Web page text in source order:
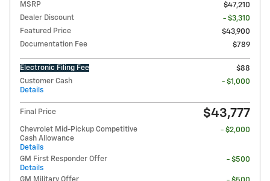
MSRP
$47,210
Dealer Discount
- $3,310
Featured Price
$43,900
Documentation Fee
$789
Electronic Filing Fee
$88
Customer Cash
Details
- $1,000
Final Price $43,777
Chevrolet Mid-Pickup Competitive
Cash Allowance
Details
- $2,000
GM First Responder Offer
Details
- $500